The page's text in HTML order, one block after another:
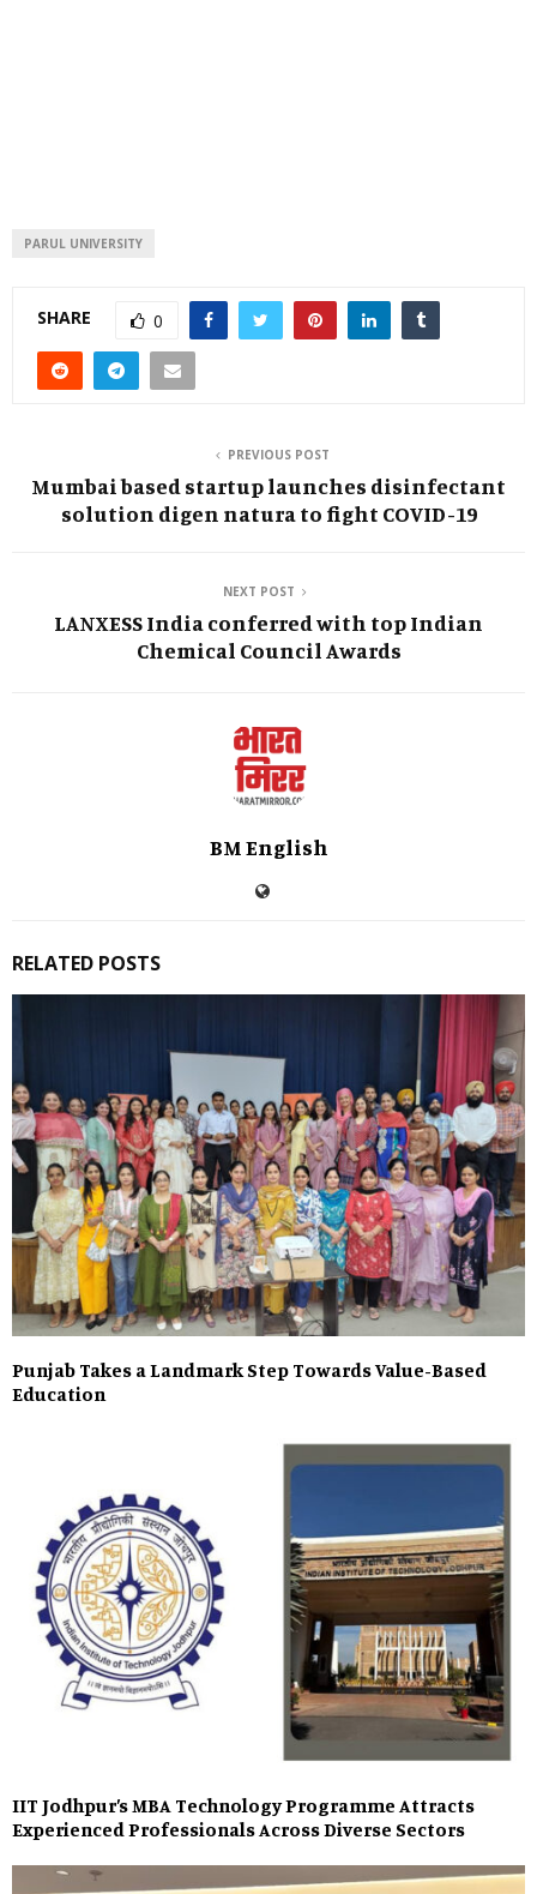
PARUL UNIVERSITY
SHARE 0
PREVIOUS POST
Mumbai based startup launches disinfectant
solution digen natura to fight COVID-19
NEXT POST
LANXESS India conferred with top Indian
Chemical Council Awards
BM English
RELATED POSTS
Punjab Takes a Landmark Step Towards Value-Based
Education
IIT Jodhpur’s MBA Technology Programme Attracts
Experienced Professionals Across Diverse Sectors